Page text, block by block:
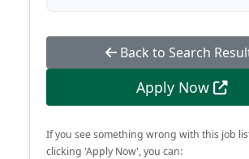
Back to Search
Apply Now
If you see something wrong with this job
clicking 'Apply Now', you can: